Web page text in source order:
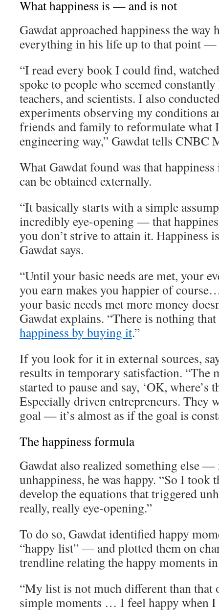
What happiness is — and is not
Gawdat approached happiness the way
everything in his life up to that point
“I read every book I could find,
spoke to people who seemed
teachers, and scientists. I also
experiments observing my conditions
friends and family to reformulate what
engineering way,” Gawdat tells CNBC
What Gawdat found was that
can be obtained externally.
“It basically starts with a simple
incredibly eye-opening — that
you don’t strive to attain it.
Gawdat says.
“Until your basic needs are met, your
you earn makes you happier of
your basic needs met more money
Gawdat explains. “There is nothing
happiness by buying it.”
If you look for it in external sources,
results in temporary satisfaction. “The
started to pause and say, ‘OK, where’s
Especially driven entrepreneurs. They
goal — it’s almost as if the goal is
The happiness formula
Gawdat also realized something else —
unhappiness, he was happy. “So I took
develop the equations that triggered
really, really eye-opening.”
To do so, Gawdat identified happy
“happy list” — and plotted them on
trendline relating the happy moments
“My list is not much different than that
simple moments … I feel happy when I